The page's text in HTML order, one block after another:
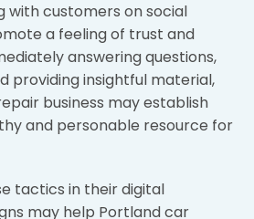
with customers on social
a feeling of trust and
answering questions,
providing insightful material,
business may establish
and personable resource for
tactics in their digital
may help Portland car